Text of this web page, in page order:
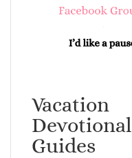
Vacation
Devotional
Guides